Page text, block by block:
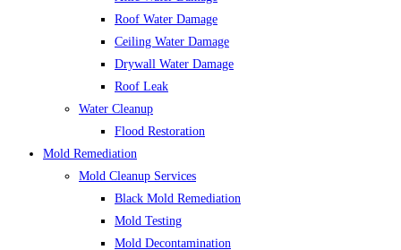
Roof Water Damage
Ceiling Water Damage
Drywall Water Damage
Roof Leak
Water Cleanup
Flood Restoration
Mold Remediation
Mold Cleanup Services
Black Mold Remediation
Mold Testing
Mold Decontamination